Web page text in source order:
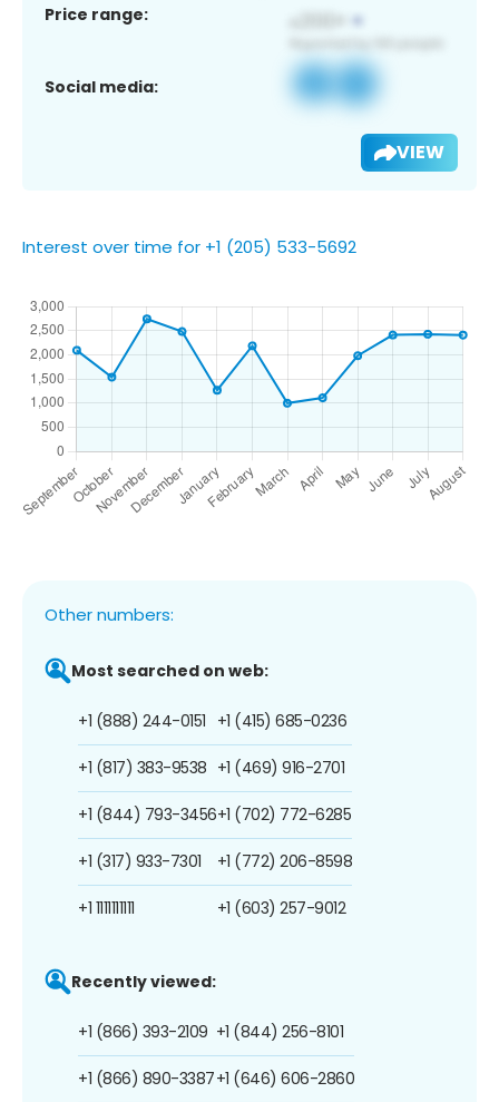
Price range:
Social media:
VIEW
Interest over time for +1 (205) 533-5692
Other numbers:
Most searched on web:
+1 (888) 244-0151
+1 (817) 383-9538
+1 (844) 793-3456
+1 (317) 933-7301
+1 1111111111
+1 (415) 685-0236
+1 (469) 916-2701
+1 (702) 772-6285
+1 (772) 206-8598
+1 (603) 257-9012
Recently viewed:
+1 (866) 393-2109
+1 (866) 890-3387
+1 (844) 256-8101
+1 (646) 606-2860